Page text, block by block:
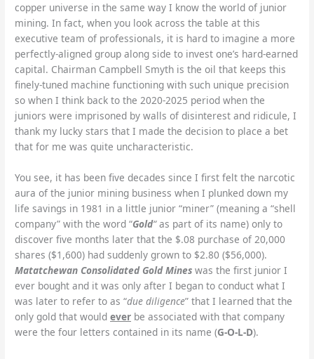
copper universe in the same way I know the world of junior
mining. In fact, when you look across the table at this
executive team of professionals, it is hard to imagine a more
perfectly-aligned group along side to invest one’s hard-earned
capital. Chairman Campbell Smyth is the oil that keeps this
finely-tuned machine functioning with such unique precision
so when I think back to the 2020-2025 period when the
juniors were imprisoned by walls of disinterest and ridicule, I
thank my lucky stars that I made the decision to place a bet
that for me was quite uncharacteristic.
You see, it has been five decades since I first felt the narcotic
aura of the junior mining business when I plunked down my
life savings in 1981 in a little junior “miner” (meaning a “shell
company” with the word “Gold“as part of its name) only to
discover five months later that the $.08 purchase of 20,000
shares ($1,600) had suddenly grown to $2.80 ($56,000).
Matatchewan Consolidated Gold Mineswas the first junior I
ever bought and it was only after I began to conduct what I
was later to refer to as “due diligence” that I learned that the
only gold that wouldever be associated with that company
were the four letters contained in its name (G-O-L-D).